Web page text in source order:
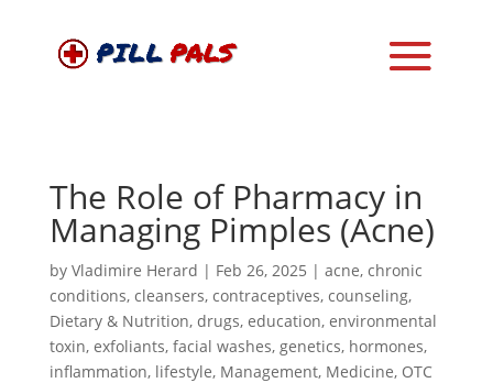
The Role of Pharmacy in
Managing Pimples (Acne)
by Vladimire Herard | Feb 26, 2025 | acne, chronic
conditions, cleansers, contraceptives, counseling,
Dietary & Nutrition, drugs, education, environmental
toxin, exfoliants, facial washes, genetics, hormones,
inflammation, lifestyle, Management, Medicine, OTC